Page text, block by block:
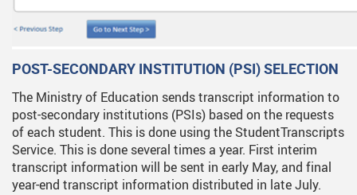
POST-SECONDARY INSTITUTION (PSI) SELECTION
The Ministry of Education sends transcript information to
post-secondary institutions (PSIs) based on the requests
of each student. This is done using the StudentTranscripts
Service. This is done several times a year. First interim
transcript information will be sent in early May, and final
year-end transcript information distributed in late July.